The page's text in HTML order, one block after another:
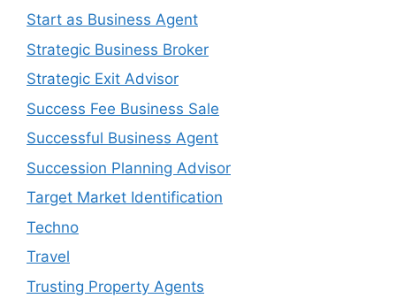
Start as Business Agent
Strategic Business Broker
Strategic Exit Advisor
Success Fee Business Sale
Successful Business Agent
Succession Planning Advisor
Target Market Identification
Techno
Travel
Trusting Property Agents